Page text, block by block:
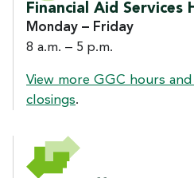
Financial Aid Services
Monday – Friday
8 a.m. – 5 p.m.
View more GGC hours
closings.